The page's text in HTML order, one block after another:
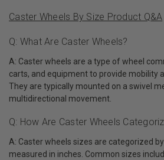
Caster Wheels By Size Product Q&A
Q: What Are Caster Wheels?
A: Caster wheels are a type of wheel
carts, and equipment to provide mobility
They are typically mounted on a swivel
multidirectional movement.
Q: How Are Caster Wheels
A: Caster wheels sizes are categorized
measured in inches. Common sizes